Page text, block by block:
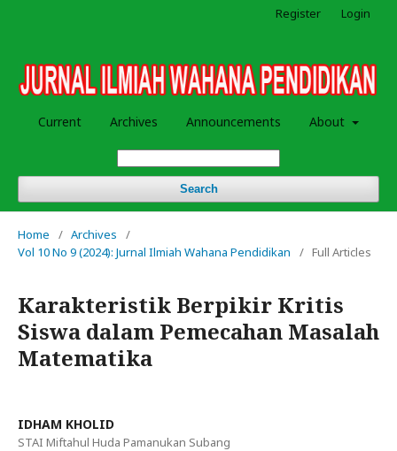
Current Archives Announcements About
Search
Register Login
Home / Archives
/
Vol 10 No 9 (2024): Jurnal Ilmiah Wahana Pendidikan
/ Full Articles
Karakteristik Berpikir Kritis
Siswa dalam Pemecahan Masalah
Matematika
IDHAM KHOLID
STAI Miftahul Huda Pamanukan Subang